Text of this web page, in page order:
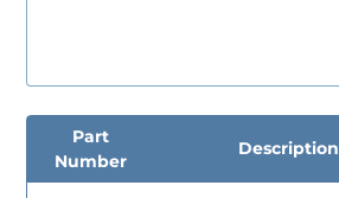
Part
Number
Description